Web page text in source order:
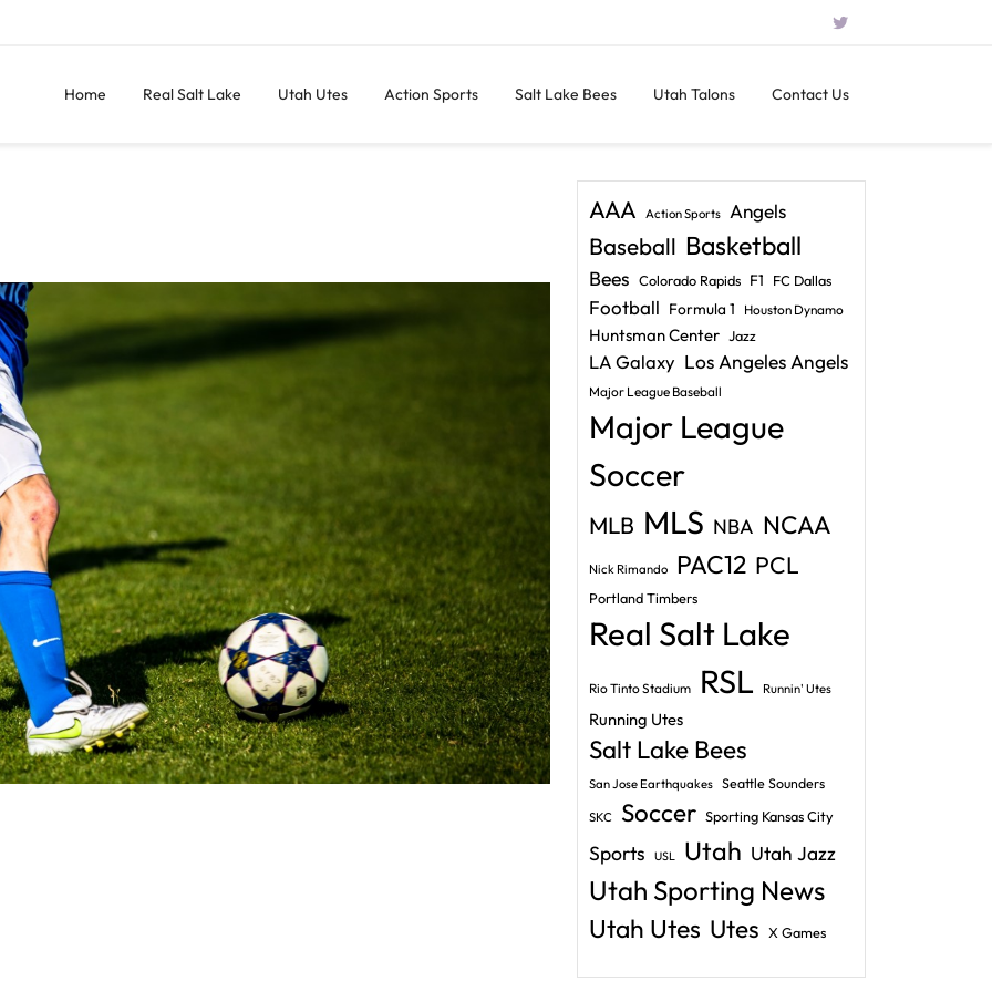
Home Real Salt Lake Utah Utes Action Sports Salt Lake Bees Utah Talons Contact Us
AAA Action Sports Angels
Baseball Basketball
Bees Colorado Rapids F1 FC Dallas
Football Formula 1 Houston Dynamo
Huntsman Center Jazz
LA Galaxy Los Angeles Angels
Major League Baseball
Major League
Soccer
MLB MLS NBA NCAA
Nick Rimando PAC12 PCL
Portland Timbers
Real Salt Lake
Rio Tinto Stadium RSL Runnin' Utes
Running Utes
Salt Lake Bees
San Jose Earthquakes Seattle Sounders
SKC Soccer Sporting Kansas City
Sports USL Utah Utah Jazz
Utah Sporting News
Utah Utes Utes X Games